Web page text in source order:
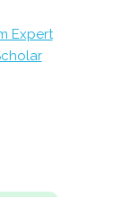
Expert